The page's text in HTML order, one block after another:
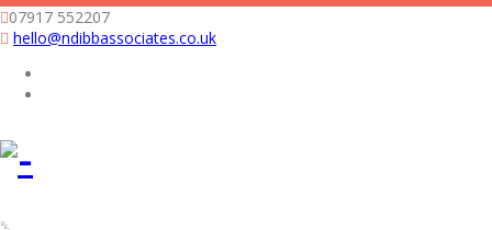
07917 552207
hello@ndibbassociates.co.uk